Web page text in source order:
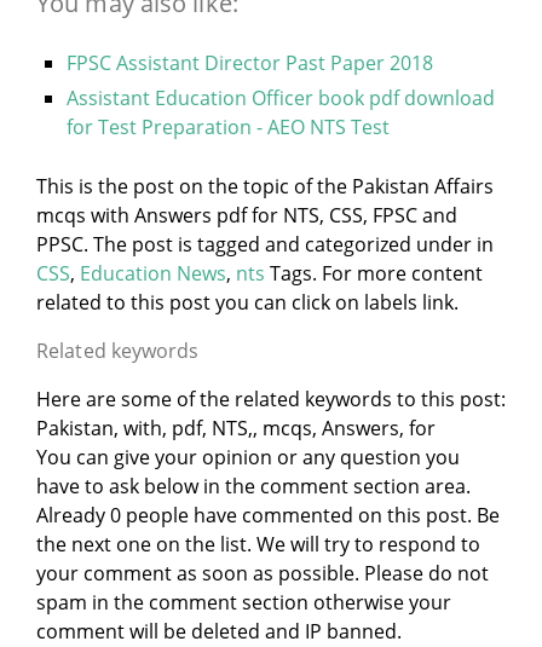
FPSC Assistant Director Past Paper 2018
Assistant Education Officer book pdf download
for Test Preparation - AEO NTS Test
This is the post on the topic of the Pakistan Affairs
mcqs with Answers pdf for NTS, CSS, FPSC and
PPSC. The post is tagged and categorized under in
CSS, Education News, nts Tags. For more content
related to this post you can click on labels link.
Related keywords
Here are some of the related keywords to this post:
Pakistan, with, pdf, NTS,, mcqs, Answers, for
You can give your opinion or any question you
have to ask below in the comment section area.
Already 0 people have commented on this post. Be
the next one on the list. We will try to respond to
your comment as soon as possible. Please do not
spam in the comment section otherwise your
comment will be deleted and IP banned.